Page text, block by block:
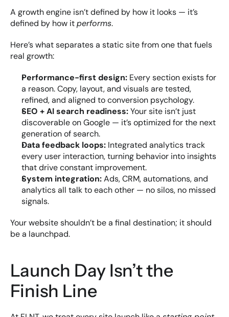
A growth engine isn’t defined by how it looks — it’s
defined by how it performs.
Here’s what separates a static site from one that fuels
real growth:
Performance-first design: Every section exists for
a reason. Copy, layout, and visuals are tested,
refined, and aligned to conversion psychology.
SEO + AI search readiness: Your site isn’t just
discoverable on Google — it’s optimized for the next
generation of search.
Data feedback loops: Integrated analytics track
every user interaction, turning behavior into insights
that drive constant improvement.
System integration: Ads, CRM, automations, and
analytics all talk to each other — no silos, no missed
signals.
Your website shouldn’t be a final destination; it should
be a launchpad.
Launch Day Isn’t the
Finish Line